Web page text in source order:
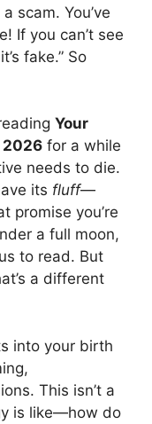
scam. You’ve
If you can’t see
fake.” So
Your
2026 for a while
needs to die.
its fluff—
promise you’re
a full moon,
to read. But
a different
into your birth
This isn’t a
is like—how do